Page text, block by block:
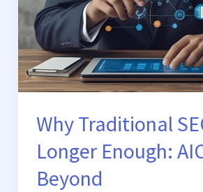
Why Traditional
Longer Enough:
Beyond
Longer
Enough:
AIO
and
Beyond